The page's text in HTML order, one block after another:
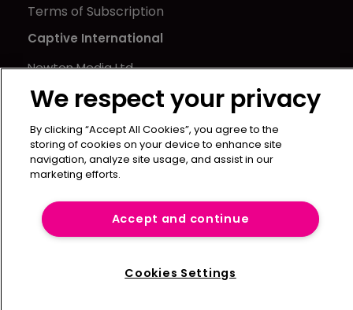
Terms of Subscription
Captive International
Newton Media Ltd
Kingfisher House
21-23 Elmfield Road
BR1 1LT
United Kingdom
We respect your privacy
By clicking “Accept All Cookies”, you agree to the
storing of cookies on your device to enhance site
navigation, analyze site usage, and assist in our
marketing efforts.
Accept and continue
Cookies Settings